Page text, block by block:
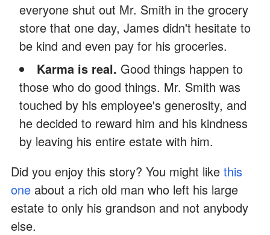
everyone shut out Mr. Smith in the grocery
store that one day, James didn't hesitate to
be kind and even pay for his groceries.
Karma is real. Good things happen to
those who do good things. Mr. Smith was
touched by his employee's generosity, and
he decided to reward him and his kindness
by leaving his entire estate with him.
Did you enjoy this story? You might like this
one about a rich old man who left his large
estate to only his grandson and not anybody
else.